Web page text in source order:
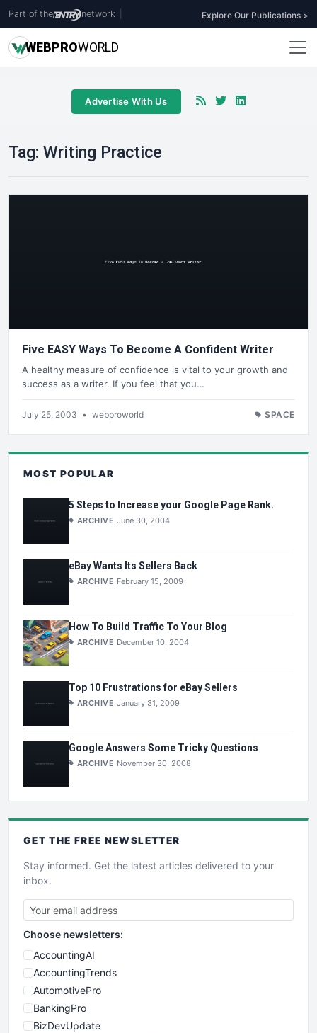
Part of the network Explore Our Publications >
WEBPROWORLD
Advertise With Us
Tag: Writing Practice
Five EASY Ways To Become A Confident Writer
A healthy measure of confidence is vital to your growth and
success as a writer. If you feel that you…
July 25, 2003 • webproworld SPACE
MOST POPULAR
5 Steps to Increase your Google Page Rank.
ARCHIVE June 30, 2004
eBay Wants Its Sellers Back
ARCHIVE February 15, 2009
How To Build Traffic To Your Blog
ARCHIVE December 10, 2004
Top 10 Frustrations for eBay Sellers
ARCHIVE January 31, 2009
Google Answers Some Tricky Questions
ARCHIVE November 30, 2008
GET THE FREE NEWSLETTER
Stay informed. Get the latest articles delivered to your
inbox.
Choose newsletters:
AccountingAI
AccountingTrends
AutomotivePro
BankingPro
BizDevUpdate